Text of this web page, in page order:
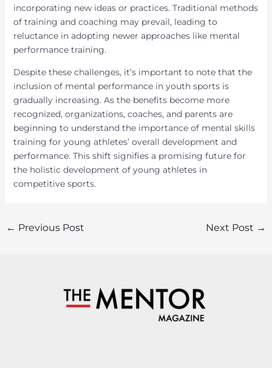
incorporating new ideas or practices. Traditional methods
of training and coaching may prevail, leading to
reluctance in adopting newer approaches like mental
performance training.
Despite these challenges, it’s important to note that the
inclusion of mental performance in youth sports is
gradually increasing. As the benefits become more
recognized, organizations, coaches, and parents are
beginning to understand the importance of mental skills
training for young athletes’ overall development and
performance. This shift signifies a promising future for
the holistic development of young athletes in
competitive sports.
Post
← Previous Post Next Post →